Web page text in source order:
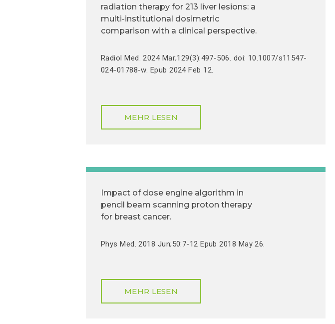
radiation therapy for 213 liver lesions: a
multi-institutional dosimetric
comparison with a clinical perspective.
Radiol Med. 2024 Mar;129(3):497-506. doi: 10.1007/s11547-
024-01788-w. Epub 2024 Feb 12.
MEHR LESEN
Impact of dose engine algorithm in
pencil beam scanning proton therapy
for breast cancer.
Phys Med. 2018 Jun;50:7-12 Epub 2018 May 26.
MEHR LESEN